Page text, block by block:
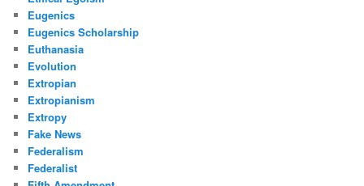
Eugenics
Eugenics Scholarship
Euthanasia
Evolution
Extropian
Extropianism
Extropy
Fake News
Federalism
Federalist